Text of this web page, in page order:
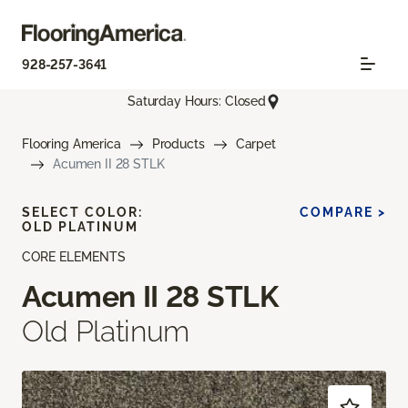
928-257-3641
Saturday Hours: Closed
Flooring America Products
Carpet
Acumen II 28 STLK
CORE ELEMENTS
Acumen II 28 STLK
Old Platinum
SELECT COLOR:
OLD PLATINUM
COMPARE >